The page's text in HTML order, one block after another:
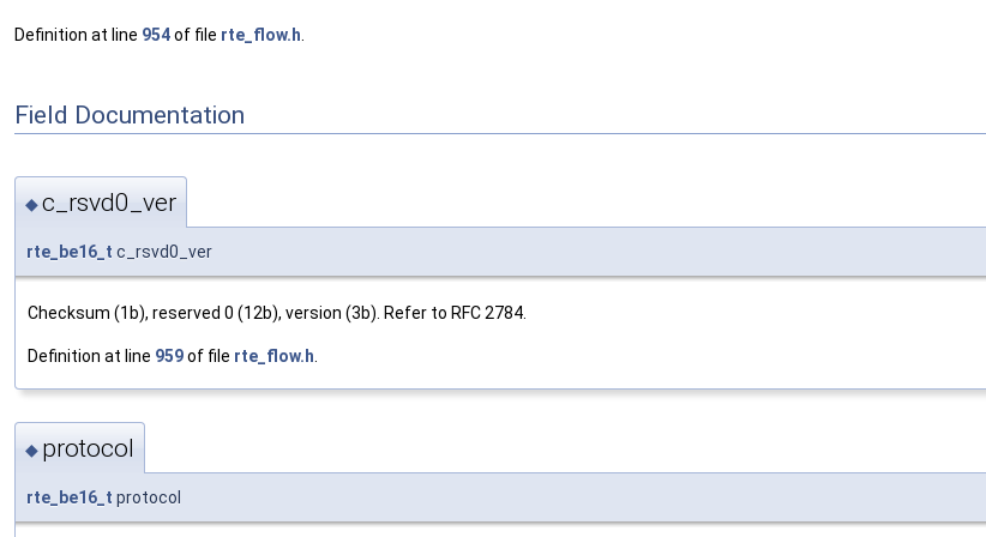
Definition at line 954of file rte_flow.h
Field Documentation
◆c_rsvd0_ver
rte_be16_t c_rsvd0_ver
Checksum (1b), reserved 0 (12b), version (3b). Refer to RFC 2784.
Definition at line 959of file rte_flow.h
◆ protocol
rte_be16_t protocol